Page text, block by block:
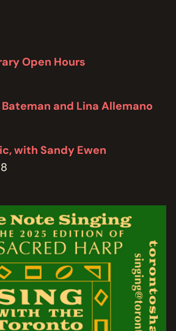
AND EVENT GUIDELINES
Open Hours
and Lina Allemano
with Sandy Ewen